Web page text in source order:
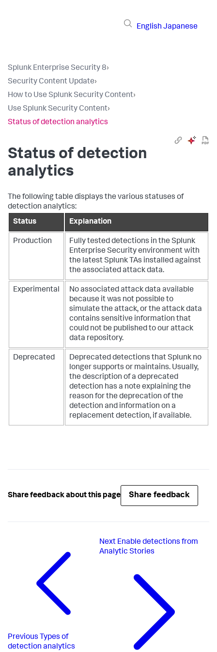
English Japanese
Splunk Enterprise Security 8›
Security Content Update›
How to Use Splunk Security Content›
Use Splunk Security Content›
Status of detection analytics
Status of detection
analytics
The following table displays the various statuses of
detection analytics:
Status
Explanation
Production
Fully tested detections in the Splunk
Enterprise Security environment with
the latest Splunk TAs installed against
the associated attack data.
Experimental
No associated attack data available
because it was not possible to
simulate the attack, or the attack data
contains sensitive information that
could not be published to our attack
data repository.
Deprecated
Deprecated detections that Splunk no
longer supports or maintains. Usually,
the description of a deprecated
detection has a note explaining the
reason for the deprecation of the
detection and information on a
replacement detection, if available.
Share feedback about this page Share feedback
Previous Types of
detection analytics
Next Enable detections from
Analytic Stories